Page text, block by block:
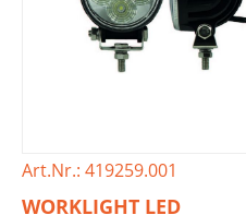
Art.Nr.: 419259.001
WORKLIGHT LED